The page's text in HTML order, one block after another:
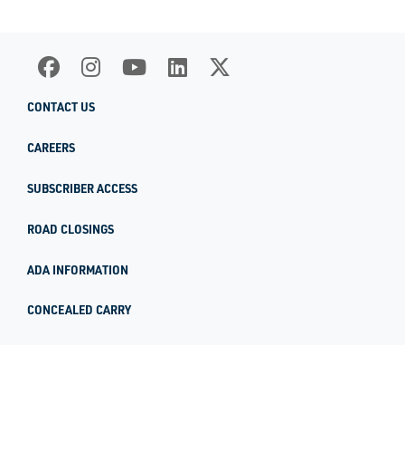
CONTACT US
CAREERS
SUBSCRIBER ACCESS
ROAD CLOSINGS
ADA INFORMATION
CONCEALED CARRY